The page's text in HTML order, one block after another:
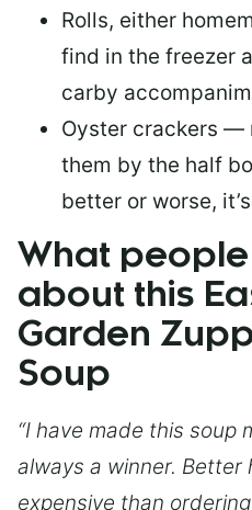
Rolls, either
find in the freezer
carby
Oyster crackers —
them by the half
better or worse,
What
about this
Garden
Soup
“I have made this soup
always a winner. Better
expensive than